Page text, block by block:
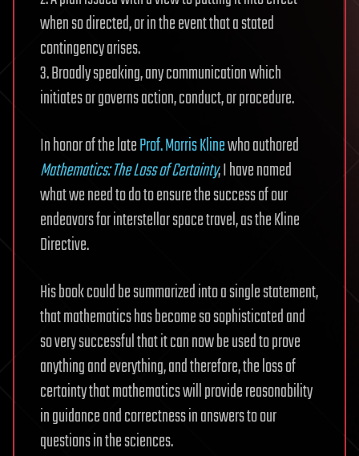
when so directed, or in the event that a stated
contingency arises.
3. Broadly speaking, any communication which
initiates or governs action, conduct, or procedure.
In honor of the lateProf. Morris Klinewho authored
Mathematics: The Loss of Certainty, I have named
what we need to do to ensure the success of our
endeavors for interstellar space travel, as the Kline
Directive.
His book could be summarized into a single statement,
that mathematics has become so sophisticated and
so very successful that it can now be used to prove
anything and everything, and therefore, the loss of
certainty that mathematics will provide reasonability
in guidance and correctness in answers to our
questions in the sciences.